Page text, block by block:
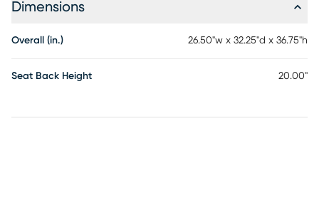
Dimensions
Overall (in.) 26.50"w x 32.25"d x 36.75"h
Seat Back Height 20.00"